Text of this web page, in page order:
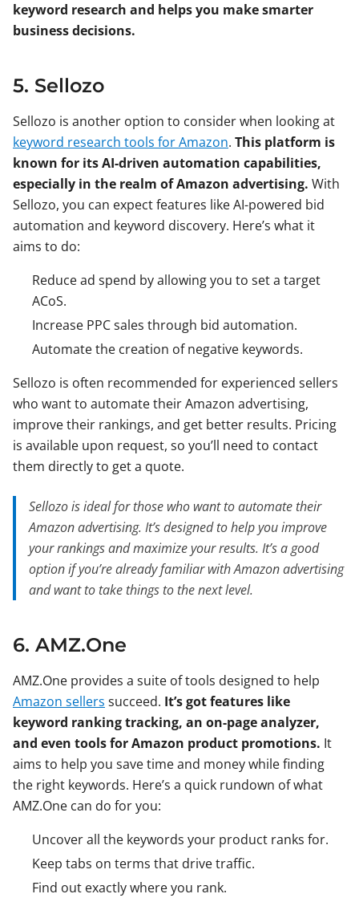
keyword research and helps you make smarter
business decisions.
5. Sellozo
Sellozo is another option to consider when looking at
keyword research tools for Amazon. This platform is
known for its AI-driven automation capabilities,
especially in the realm of Amazon advertising. With
Sellozo, you can expect features like AI-powered bid
automation and keyword discovery. Here’s what it
aims to do:
Reduce ad spend by allowing you to set a target
ACoS.
Increase PPC sales through bid automation.
Automate the creation of negative keywords.
Sellozo is often recommended for experienced sellers
who want to automate their Amazon advertising,
improve their rankings, and get better results. Pricing
is available upon request, so you’ll need to contact
them directly to get a quote.
Sellozo is ideal for those who want to automate their
Amazon advertising. It’s designed to help you improve
your rankings and maximize your results. It’s a good
option if you’re already familiar with Amazon advertising
and want to take things to the next level.
6. AMZ.One
AMZ.One provides a suite of tools designed to help
Amazon sellers succeed. It’s got features like
keyword ranking tracking, an on-page analyzer,
and even tools for Amazon product promotions. It
aims to help you save time and money while finding
the right keywords. Here’s a quick rundown of what
AMZ.One can do for you:
Uncover all the keywords your product ranks for.
Keep tabs on terms that drive traffic.
Find out exactly where you rank.